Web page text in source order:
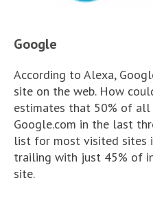
Google
According to Alexa,
site on the web. How
estimates that 50% of
Google.com in the last
list for most visited sites
trailing with just 45% of
site.